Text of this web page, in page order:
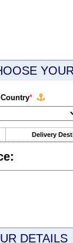
*
Delivery
DETAILS